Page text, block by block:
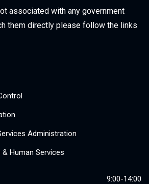
associated with any government
them directly please follow the links
Administration
Human Services
9:00-14:00